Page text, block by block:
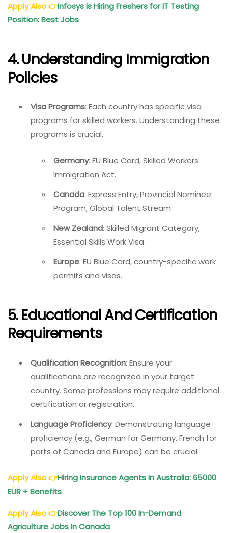
Apply Also👉Infosys is Hiring Freshers for IT Testing
Position: Best Jobs
4. Understanding Immigration
Policies
Visa Programs: Each country has specific visa
programs for skilled workers. Understanding these
programs is crucial.
Germany: EU Blue Card, Skilled Workers
Immigration Act.
Canada: Express Entry, Provincial Nominee
Program, Global Talent Stream.
New Zealand: Skilled Migrant Category,
Essential Skills Work Visa.
Europe: EU Blue Card, country-specific work
permits and visas.
5. Educational And Certification
Requirements
Qualification Recognition: Ensure your
qualifications are recognized in your target
country. Some professions may require additional
certification or registration.
Language Proficiency: Demonstrating language
proficiency (e.g., German for Germany, French for
parts of Canada and Europe) can be crucial.
Apply Also👉Hiring Insurance Agents In Australia: 65000
EUR + Benefits
Apply Also👉Discover The Top 100 In-Demand
Agriculture Jobs In Canada